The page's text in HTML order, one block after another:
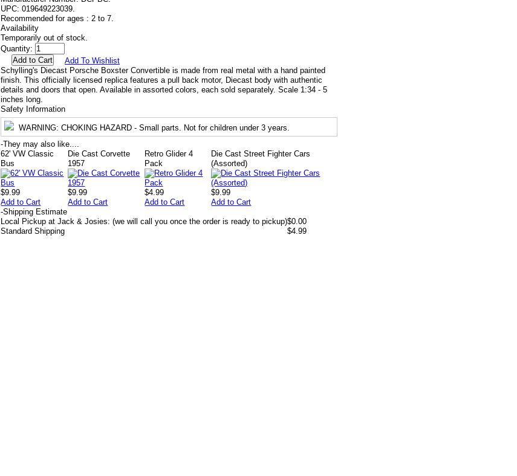
UPC: 019649223039.
Recommended for ages : 2 to 7.
Availability
Temporarily out of stock.
Quantity:
Add To Wishlist
Schylling's Diecast Porsche Boxster Convertible is made from real metal with a hand painted
finish. This officially licensed replica features a pull back motor, Diecast body with authentic
details and doors that open. Available in assorted colors, each sold separately. Scale 1:34 - 5
inches long.
Safety Information
WARNING: CHOKING HAZARD - Small parts. Not for children under 3 years.
-They may also like....
62' VW Classic
Bus
$9.99
Add to Cart
Die Cast Corvette
1957
$9.99
Add to Cart
Retro Glider 4
Pack
$4.99
Add to Cart
Die Cast Street Fighter Cars
(Assorted)
$9.99
Add to Cart
-Shipping Estimate
Local Pickup at Jack & Josies: (we will call you once the order is ready to pickup)$0.00
Standard Shipping
$4.99